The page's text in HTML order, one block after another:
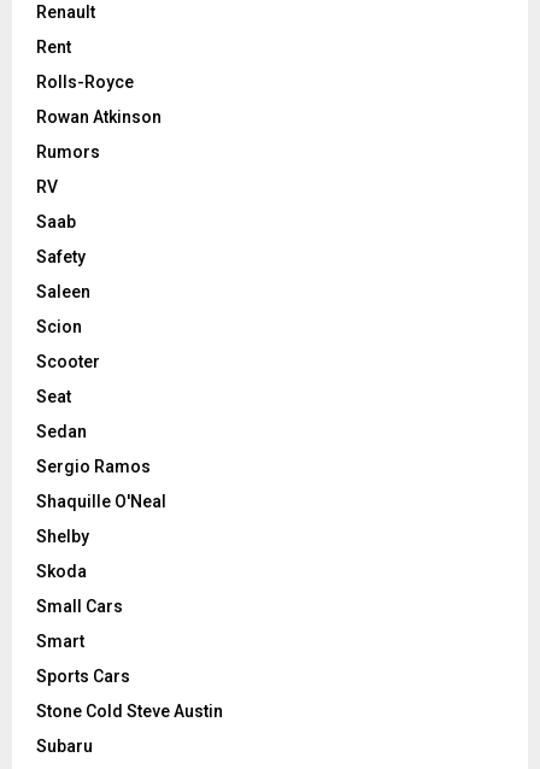
Renault
Rent
Rolls-Royce
Rowan Atkinson
Rumors
RV
Saab
Safety
Saleen
Scion
Scooter
Seat
Sedan
Sergio Ramos
Shaquille O'Neal
Shelby
Skoda
Small Cars
Smart
Sports Cars
Stone Cold Steve Austin
Subaru